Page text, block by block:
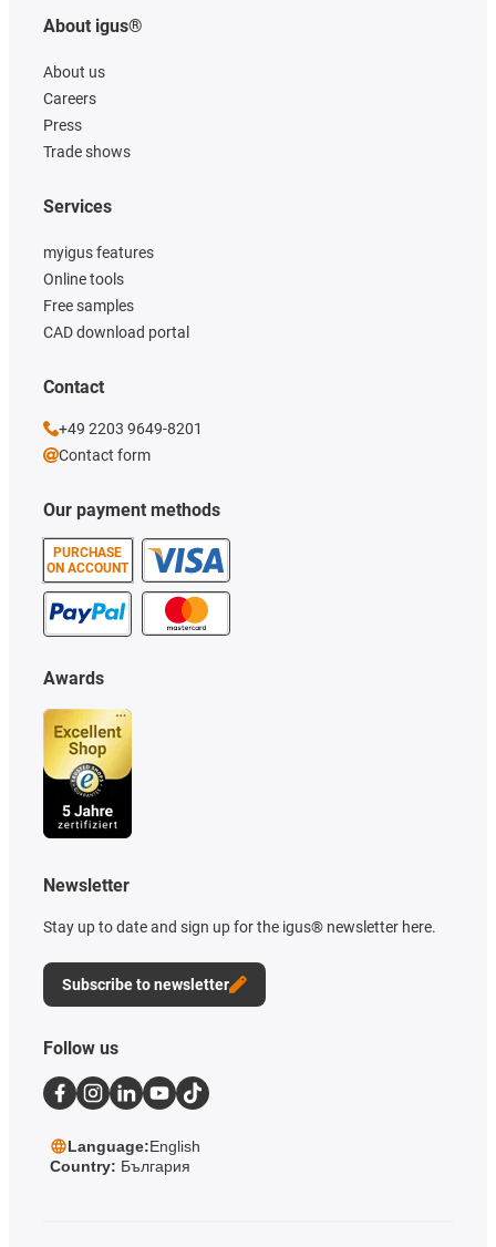
About igus®
About us
Careers
Press
Trade shows
Our payment methods
PURCHASE
ON ACCOUNT
Services
myigus features
Online tools
Free samples
CAD download portal
Awards
Newsletter
Stay up to date and sign up for the igus® newsletter here.
Subscribe to newsletter
Contact
+49 2203 9649-8201
Contact form
Follow us
Language:English
Country: България